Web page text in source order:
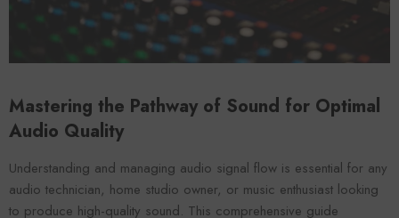
Foroomaco
Mastering the Pathway of Sound for Optimal
Audio Quality
Understanding and managing audio signal flow is essential for any
audio technician, home studio owner, or music enthusiast looking
to produce high-quality sound. This comprehensive guide